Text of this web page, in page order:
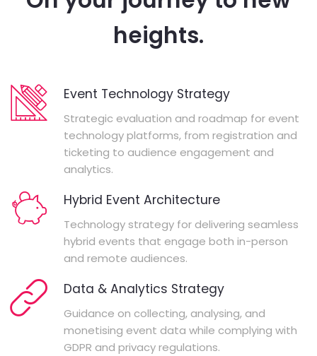
heights.
Event Technology Strategy
Strategic evaluation and roadmap for event
technology platforms, from registration and
ticketing to audience engagement and
analytics.
Hybrid Event Architecture
Technology strategy for delivering seamless
hybrid events that engage both in-person
and remote audiences.
Data & Analytics Strategy
Guidance on collecting, analysing, and
monetising event data while complying with
GDPR and privacy regulations.